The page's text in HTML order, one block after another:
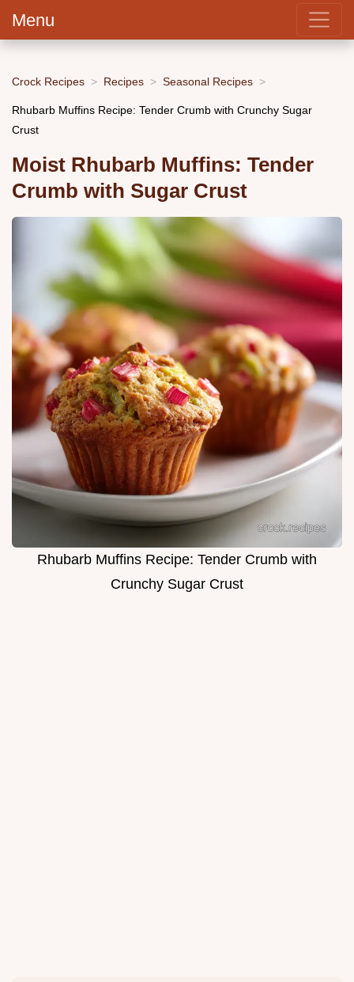
Menu
Crock Recipes Recipes Seasonal Recipes
Rhubarb Muffins Recipe: Tender Crumb with Crunchy Sugar
Crust
Moist Rhubarb Muffins: Tender
Crumb with Sugar Crust
Rhubarb Muffins Recipe: Tender Crumb with
Crunchy Sugar Crust